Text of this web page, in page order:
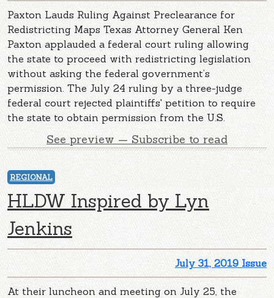
Paxton Lauds Ruling Against Preclearance for
Redistricting Maps Texas Attorney General Ken
Paxton applauded a federal court ruling allowing
the state to proceed with redistricting legislation
without asking the federal government’s
permission. The July 24 ruling by a three-judge
federal court rejected plaintiffs' petition to require
the state to obtain permission from the U.S.
See preview — Subscribe to read
REGIONAL
HLDW Inspired by Lyn
Jenkins
July 31, 2019 Issue
At their luncheon and meeting on July 25, the